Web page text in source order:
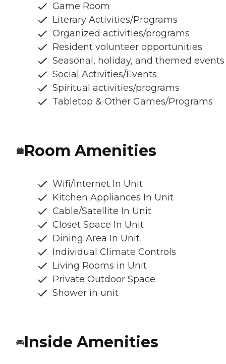
Game Room
Literary Activities/Programs
Organized activities/programs
Resident volunteer opportunities
Seasonal, holiday, and themed events
Social Activities/Events
Spiritual activities/programs
Tabletop & Other Games/Programs
Room Amenities
Wifi/Internet In Unit
Kitchen Appliances In Unit
Cable/Satellite In Unit
Closet Space In Unit
Dining Area In Unit
Individual Climate Controls
Living Rooms in Unit
Private Outdoor Space
Shower in unit
Inside Amenities